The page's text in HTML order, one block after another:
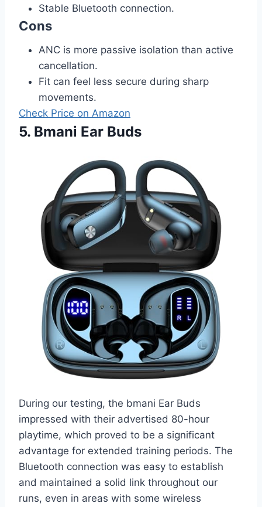
Stable Bluetooth connection.
Cons
ANC is more passive isolation than active
cancellation.
Fit can feel less secure during sharp
movements.
Check Price on Amazon
5. Bmani Ear Buds
During our testing, the bmani Ear Buds
impressed with their advertised 80-hour
playtime, which proved to be a significant
advantage for extended training periods. The
Bluetooth connection was easy to establish
and maintained a solid link throughout our
runs, even in areas with some wireless